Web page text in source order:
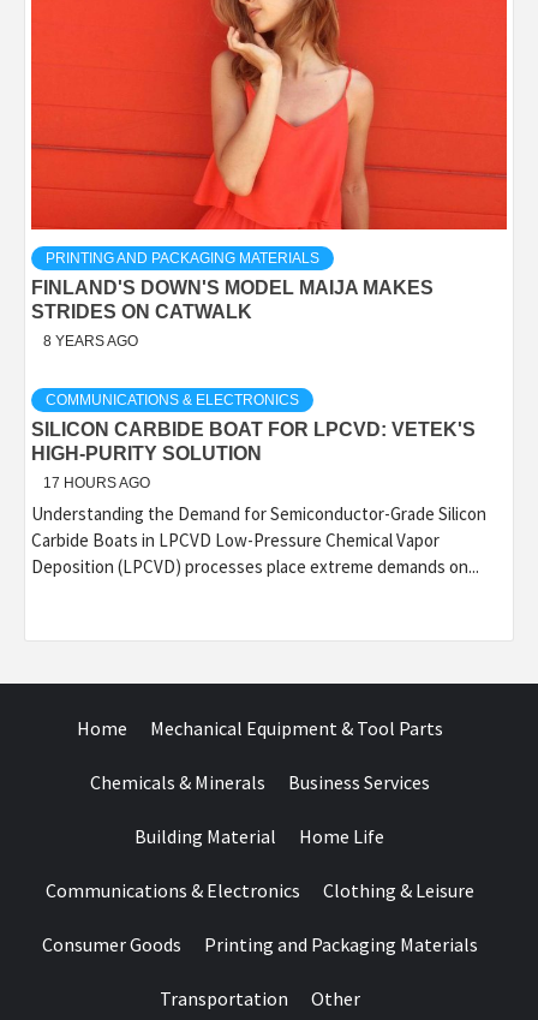
PRINTING AND PACKAGING MATERIALS
FINLAND'S DOWN'S MODEL MAIJA MAKES
STRIDES ON CATWALK
8 YEARS AGO
COMMUNICATIONS & ELECTRONICS
SILICON CARBIDE BOAT FOR LPCVD: VETEK'S
HIGH-PURITY SOLUTION
17 HOURS AGO
Understanding the Demand for Semiconductor-Grade Silicon
Carbide Boats in LPCVD Low-Pressure Chemical Vapor
Deposition (LPCVD) processes place extreme demands on...
Home Mechanical Equipment & Tool Parts
Chemicals & Minerals Business Services
Building Material Home Life
Communications & Electronics Clothing & Leisure
Consumer Goods Printing and Packaging Materials
Transportation Other